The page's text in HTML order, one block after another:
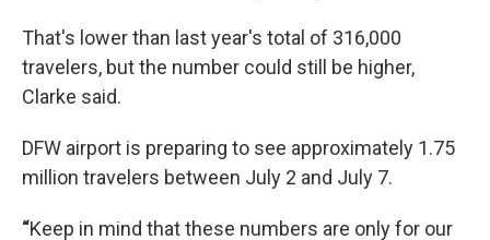
That's lower than last year's total of 316,000
travelers, but the number could still be higher,
Clarke said.
DFW airport is preparing to see approximately 1.75
million travelers between July 2 and July 7.
“Keep in mind that these numbers are only for our